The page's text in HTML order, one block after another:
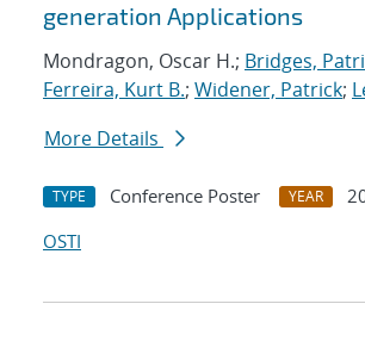
generation Applications
Mondragon, Oscar H.; Bridges,
Ferreira, Kurt B.; Widener, Patrick;
More Details
TYPE Conference Poster YEAR
OSTI